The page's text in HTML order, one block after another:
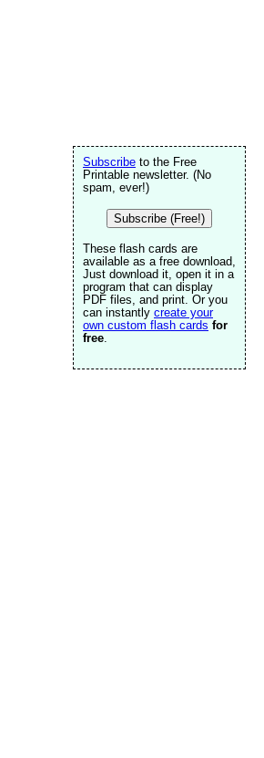
Subscribe to the Free
Printable newsletter. (No
spam, ever!)
Subscribe (Free!)
These flash cards are
available as a free download,
Just download it, open it in a
program that can display
PDF files, and print. Or you
can instantly create your
own custom flash cards for
free.